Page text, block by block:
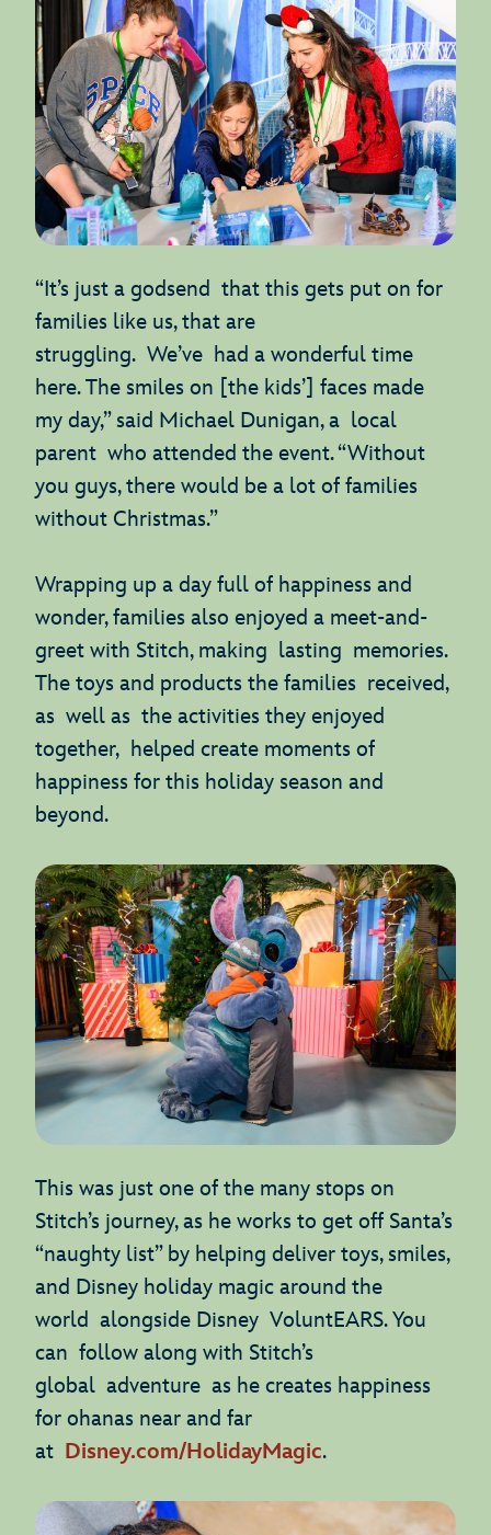
“It’s just a godsend that this gets put on for
families like us, that are
struggling. We’ve had a wonderful time
here. The smiles on [the kids’] faces made
my day,” said Michael Dunigan, a local
parent who attended the event. “Without
you guys, there would be a lot of families
without Christmas.”
Wrapping up a day full of happiness and
wonder, families also enjoyed a meet-and-
greet with Stitch, making lasting memories.
The toys and products the families received,
as well as the activities they enjoyed
together, helped create moments of
happiness for this holiday season and
beyond.
This was just one of the many stops on
Stitch’s journey, as he works to get off Santa’s
“naughty list” by helping deliver toys, smiles,
and Disney holiday magic around the
world alongside Disney VoluntEARS. You
can follow along with Stitch’s
global adventure as he creates happiness
for ohanas near and far
at Disney.com/HolidayMagic.